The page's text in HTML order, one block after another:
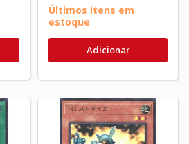
Últimos itens em
estoque
Adicionar